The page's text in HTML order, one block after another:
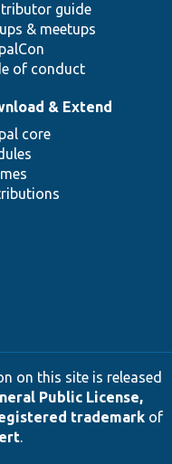
guide
& meetups
of conduct
& Extend
core
on this site is released
Public License,
trademarkof
.